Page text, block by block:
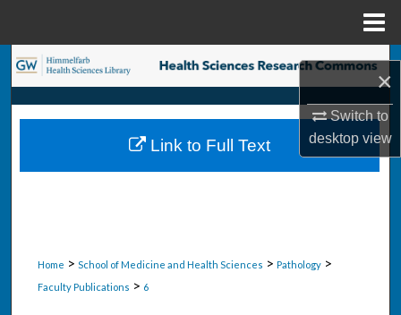
×
Switch to
desktopview
Search
Browse Collections
My Account
Home > School of Medicine and Health Sciences > Pathology >
Faculty Publications > 6
Link to Full Text